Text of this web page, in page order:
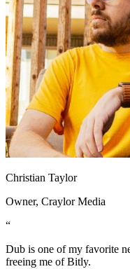
Christian Taylor
Owner, Craylor Media
“
Dub is one of my favorite
freeing me of Bitly.